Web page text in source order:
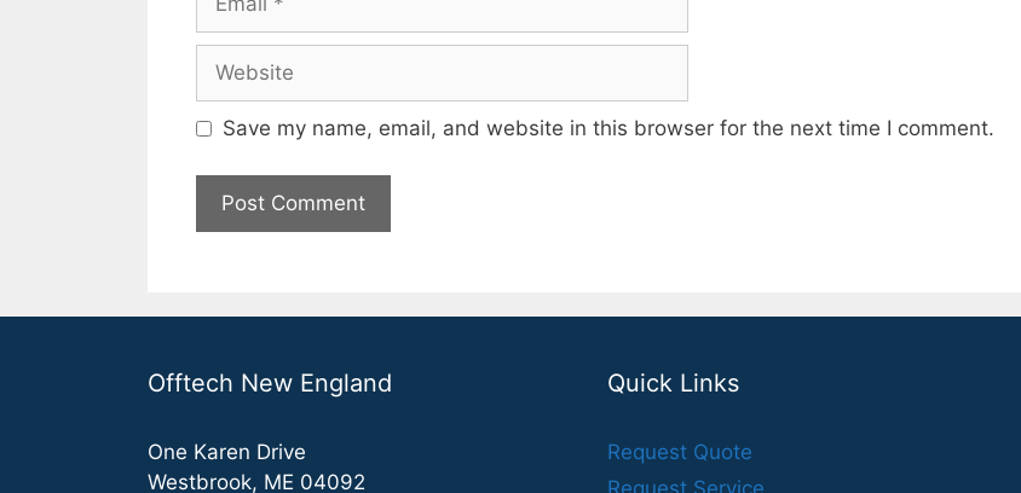
Website
Save my name, email, and website in this browser for the next time I comment.
Offtech New England
One Karen Drive
Westbrook, ME 04092
Quick Links
Request Quote
Request Service